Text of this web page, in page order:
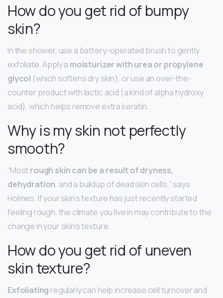
How do you get rid of bumpy
skin?
In the shower, use a battery-operated brush to gently
exfoliate. Apply a moisturizer with urea or propylene
glycol (which softens dry skin), or use an over-the-
counter product with lactic acid (a kind of alpha hydroxy
acid), which helps remove extra keratin.
Why is my skin not perfectly
smooth?
“Mostrough skin can be a result of dryness,
dehydration, and a buildup of dead skin cells,” says
Holmes. If your skin’s texture has just recently started
feeling rough, the climate you live in may contribute to the
change in your skin’s texture.
How do you get rid of uneven
skin texture?
Exfoliating regularly can help increase cell turnover and